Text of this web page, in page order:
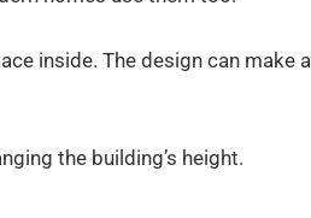
inside. The design can make a
the building’s height.